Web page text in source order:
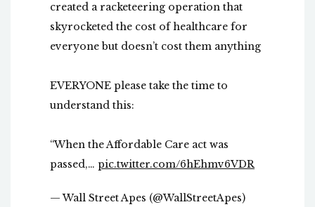
created a racketeering operation that
skyrocketed the cost of healthcare for
everyone but doesn’t cost them anything
EVERYONE please take the time to
understand this:
“When the Affordable Care act was
passed,… pic.twitter.com/6hEhmv6VDR
— Wall Street Apes (@WallStreetApes)